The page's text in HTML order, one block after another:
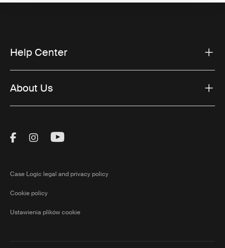
Help Center
About Us
Visit Thule on Facebook (external link)
Visit Thule on Instagram (external link)
Visit Thule on Youtube (external
Case Logic legal and privacy policy
Cookie policy
Ustawienia plików cookie